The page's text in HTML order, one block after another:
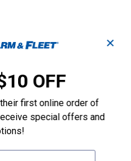
✕
OFF
first online order of
special offers and